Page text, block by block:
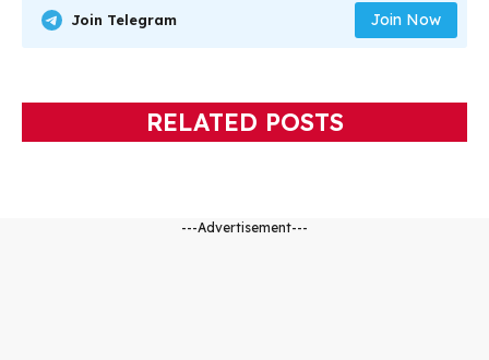
Join Telegram Join Now
RELATED POSTS
---Advertisement---